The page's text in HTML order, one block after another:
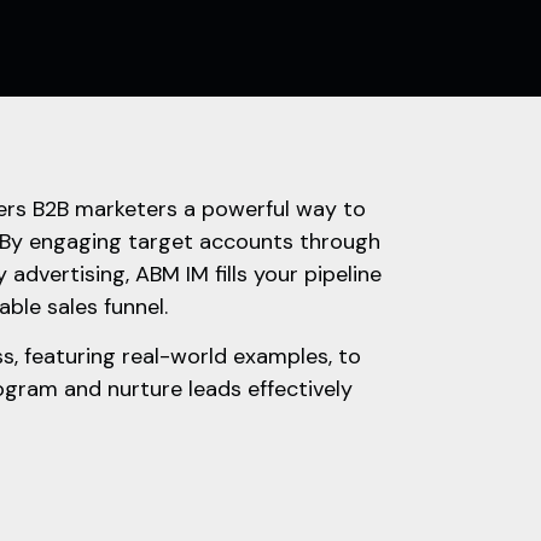
B2B marketers a powerful way to
engaging target accounts through
ABM IM fills your pipeline
sales funnel.
featuring real-world examples, to
and nurture leads effectively